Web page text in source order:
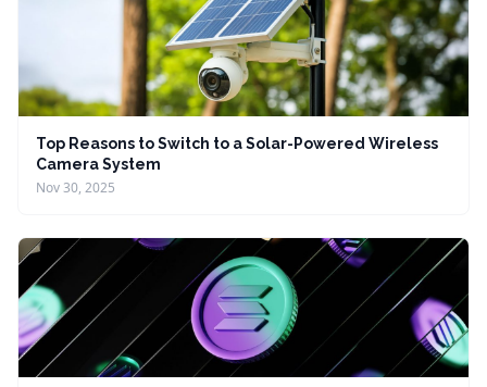
Top Reasons to Switch to a Solar-Powered Wireless
Camera System
Nov 30, 2025